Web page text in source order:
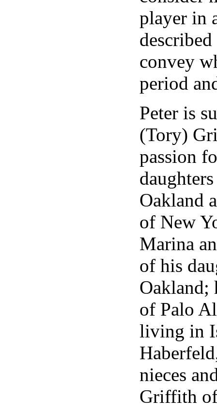
player in
convey
period
Peter is
(Tory)
passion
Oakland
of New
Marina
of his
Oakland;
of Palo
living in
nieces
Griffith